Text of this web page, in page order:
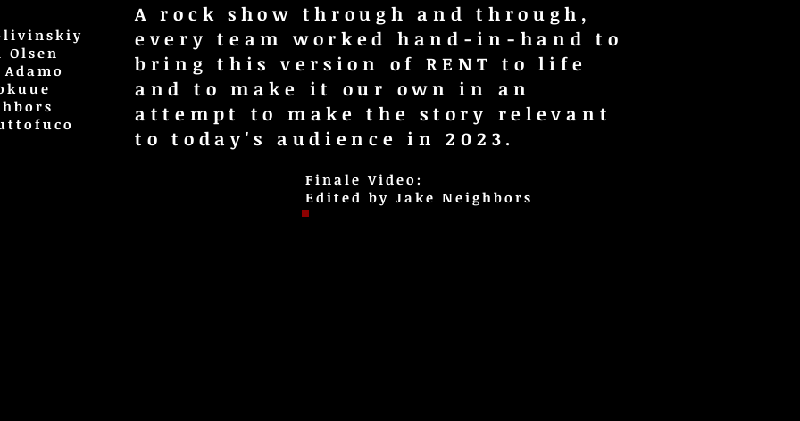
Olsen
A rock show through and through,
every team worked hand-in-hand to
bring this version of RENT to life
and to make it our own in an
attempt to make the story relevant
to today's audience in 2023.
Finale Video:
Edited by Jake Neighbors